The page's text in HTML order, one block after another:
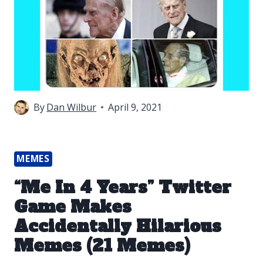
ByDan Wilbur April 9, 2021
MEMES
“Me In 4 Years” Twitter
Game Makes
Accidentally Hilarious
Memes (21 Memes)